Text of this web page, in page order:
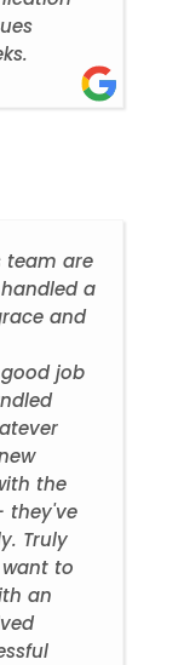
team are
a
and
job
the
they've
Truly
to
an